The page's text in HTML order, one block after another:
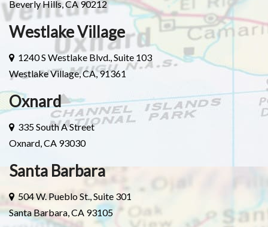
Beverly Hills, CA 90212
Westlake Village
1240 S Westlake Blvd., Suite 103
Westlake Village, CA, 91361
Oxnard
335 South A Street
Oxnard, CA 93030
Santa Barbara
504 W. Pueblo St., Suite 301
Santa Barbara, CA 93105